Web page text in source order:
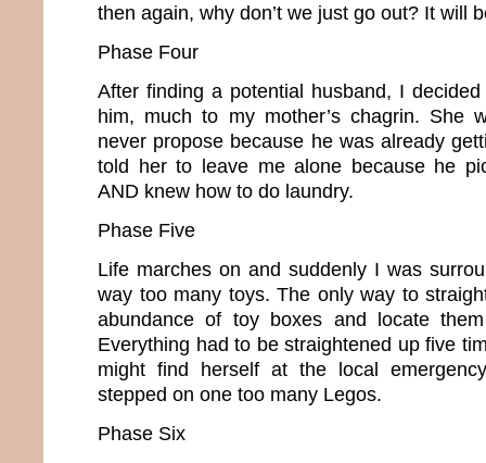
then again, why don’t we just go out? It will
Phase Four
After finding a potential husband, I
him, much to my mother’s chagrin. She
never propose because he was already
told her to leave me alone because he
AND knew how to do laundry.
Phase Five
Life marches on and suddenly I was
way too many toys. The only way to
abundance of toy boxes and locate
Everything had to be straightened up five
might find herself at the local
stepped on one too many Legos.
Phase Six